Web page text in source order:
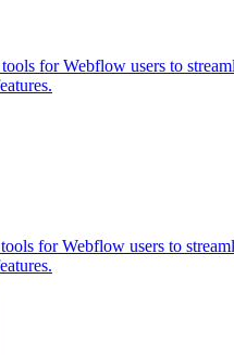
for Webflow users to
for Webflow users to